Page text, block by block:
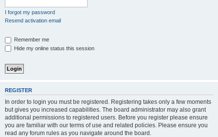
I forgot my password
Resend activation email
Remember me
Hide my online status this session
REGISTER
In order to login you must be registered. Registering takes only a few moments
but gives you increased capabilities. The board administrator may also grant
additional permissions to registered users. Before you register please ensure
you are familiar with our terms of use and related policies. Please ensure you
read any forum rules as you navigate around the board.